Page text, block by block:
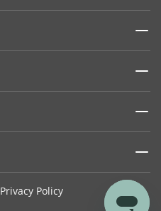
Privacy Policy